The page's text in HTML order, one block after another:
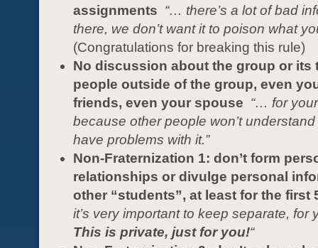
assignments “… there’s a lot of bad
there, we don’t want it to poison what
(Congratulations for breaking this rule)
No discussion about the group or its
people outside of the group, even
friends, even your spouse “… for
because other people won’t
have problems with it.”
Non-Fraternization 1: don’t form
relationships or divulge personal
other “students”, at least for the first
it’s very important to keep separate, for
This is private, just for you!“